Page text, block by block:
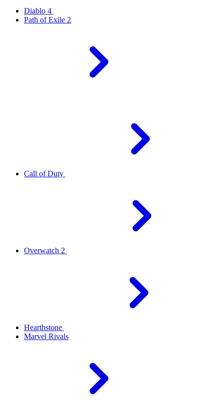
Diablo 4
Path of Exile 2
Call of Duty
Overwatch 2
Hearthstone
Marvel Rivals